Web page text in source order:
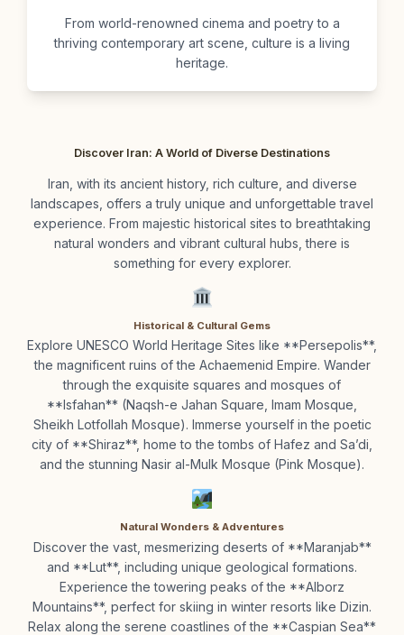
From world-renowned cinema and poetry to a
thriving contemporary art scene, culture is a living
heritage.
Discover Iran: A World of Diverse Destinations
Iran, with its ancient history, rich culture, and diverse
landscapes, offers a truly unique and unforgettable travel
experience. From majestic historical sites to breathtaking
natural wonders and vibrant cultural hubs, there is
something for every explorer.
Historical & Cultural Gems
Explore UNESCO World Heritage Sites like **Persepolis**,
the magnificent ruins of the Achaemenid Empire. Wander
through the exquisite squares and mosques of
**Isfahan** (Naqsh-e Jahan Square, Imam Mosque,
Sheikh Lotfollah Mosque). Immerse yourself in the poetic
city of **Shiraz**, home to the tombs of Hafez and Sa’di,
and the stunning Nasir al-Mulk Mosque (Pink Mosque).
Natural Wonders & Adventures
Discover the vast, mesmerizing deserts of **Maranjab**
and **Lut**, including unique geological formations.
Experience the towering peaks of the **Alborz
Mountains**, perfect for skiing in winter resorts like Dizin.
Relax along the serene coastlines of the **Caspian Sea**